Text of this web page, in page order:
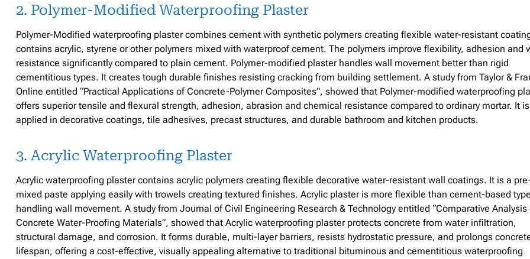
2. Polymer-Modified Waterproofing Plaster
Polymer-Modified waterproofing plaster combines cement with synthetic polymers creating flexible water-resistant
contains acrylic, styrene or other polymers mixed with waterproof cement. The polymers improve flexibility, adhesion and
resistance significantly compared to plain cement. Polymer-modified plaster handles wall movement better than rigid
cementitious types. It creates tough durable finishes resisting cracking from building settlement. A study from Taylor &
Online entitled “Practical Applications of Concrete-Polymer Composites”, showed that Polymer-modified waterproofing
offers superior tensile and flexural strength, adhesion, abrasion and chemical resistance compared to ordinary mortar. It is
applied in decorative coatings, tile adhesives, precast structures, and durable bathroom and kitchen products.
3. Acrylic Waterproofing Plaster
Acrylic waterproofing plaster contains acrylic polymers creating flexible decorative water-resistant wall coatings. It is a
mixed paste applying easily with trowels creating textured finishes. Acrylic plaster is more flexible than cement-based
handling wall movement. A study from Journal of Civil Engineering Research & Technology entitled “Comparative Analysis
Concrete Water-Proofing Materials”, showed that Acrylic waterproofing plaster protects concrete from water infiltration,
structural damage, and corrosion. It forms durable, multi-layer barriers, resists hydrostatic pressure, and prolongs
lifespan, offering a cost-effective, visually appealing alternative to traditional bituminous and cementitious waterproofing